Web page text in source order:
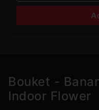
Bouket -
Indoor Flower